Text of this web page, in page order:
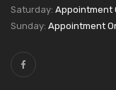
Saturday: Appointment
Sunday: Appointment